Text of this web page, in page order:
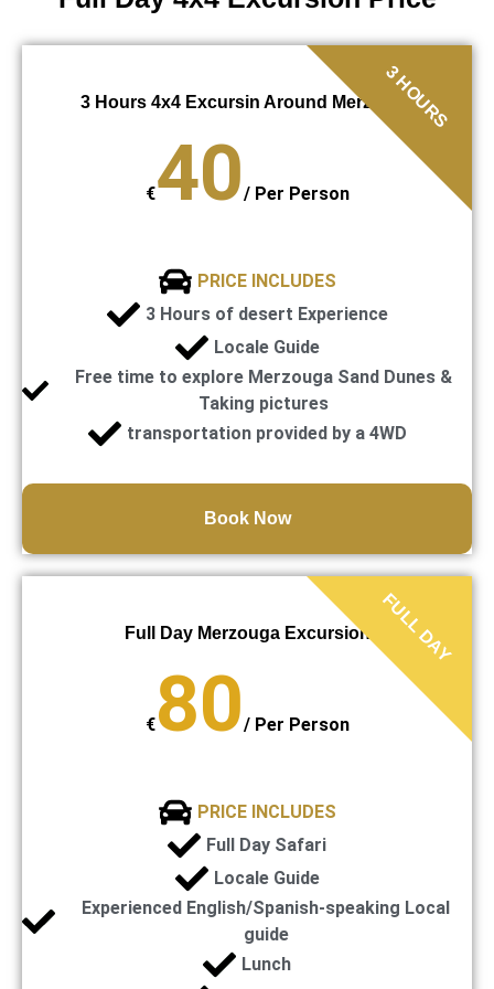
3 HOURS
3 Hours 4x4 Excursin Around Merzouga
€40/ Per Person
PRICE INCLUDES
3 Hours of desert Experience
Locale Guide
Free time to explore Merzouga Sand Dunes &
Taking pictures
transportation provided by a 4WD
Book Now
FULL DAY
Full Day Merzouga Excursion
€80/ Per Person
PRICE INCLUDES
Full Day Safari
Locale Guide
Experienced English/Spanish-speaking Local
guide
Lunch